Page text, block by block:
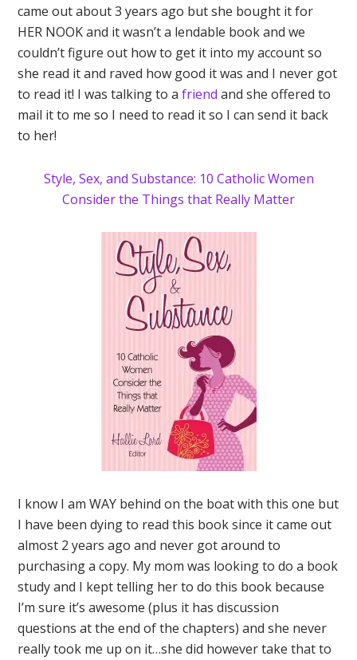
came out about 3 years ago but she bought it for
HER NOOK and it wasn’t a lendable book and we
couldn’t figure out how to get it into my account so
she read it and raved how good it was and I never got
to read it! I was talking to afriend and she offered to
mail it to me so I need to read it so I can send it back
to her!
Style, Sex, and Substance: 10 Catholic Women
Consider the Things that Really Matter
I know I am WAY behind on the boat with this one but
I have been dying to read this book since it came out
almost 2 years ago and never got around to
purchasing a copy. My mom was looking to do a book
study and I kept telling her to do this book because
I’m sure it’s awesome (plus it has discussion
questions at the end of the chapters) and she never
really took me up on it…she did however take that to